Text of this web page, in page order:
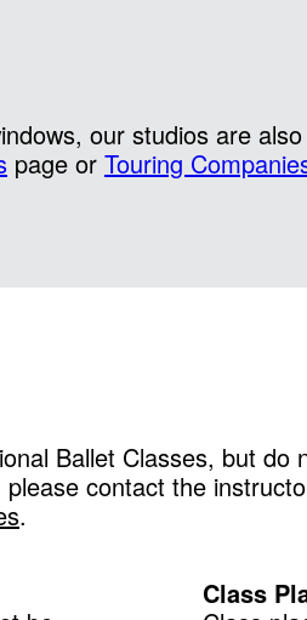
our studios are
page or Touring
Ballet Classes, but
contact the
.
Class